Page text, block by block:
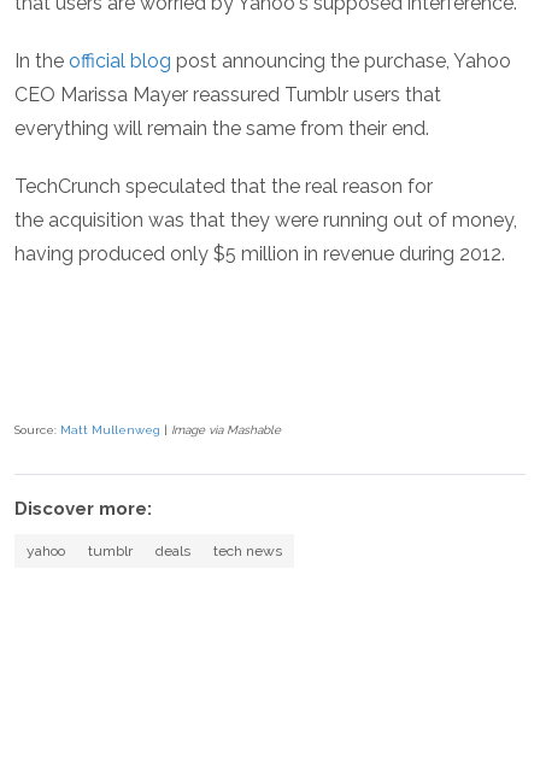
In the official blog post announcing the purchase, Yahoo
CEO Marissa Mayer reassured Tumblr users that
everything will remain the same from their end.
TechCrunch speculated that the real reason for
the acquisition was that they were running out of money,
having produced only $5 million in revenue during 2012.
Source: Matt Mullenweg | Image via Mashable
Discover more:
yahoo tumblr deals tech news